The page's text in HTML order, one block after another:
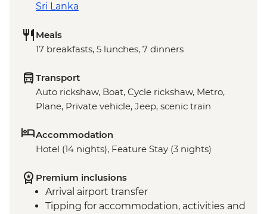
Sri Lanka
Meals
17 breakfasts, 5 lunches, 7 dinners
Transport
Auto rickshaw, Boat, Cycle rickshaw, Metro,
Plane, Private vehicle, Jeep, scenic train
Accommodation
Hotel (14 nights), Feature Stay (3 nights)
Premium inclusions
Arrival airport transfer
Tipping for accommodation, activities and